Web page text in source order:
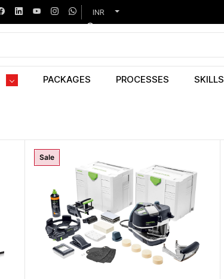
INR
PACKAGES PROCESSES SKILLS
Sale